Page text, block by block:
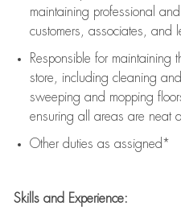
maintaining professional
customers, associates, and
Responsible for maintaining
store, including cleaning
sweeping and mopping
ensuring all areas are neat
Other duties as assigned*
Skills and Experience: